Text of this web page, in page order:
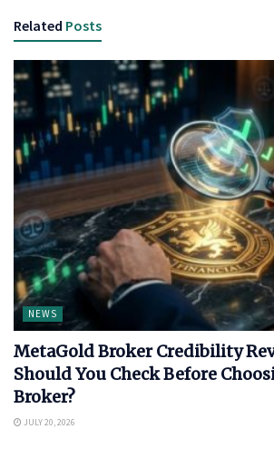
Related Posts
NEWS
MetaGold Broker Credibility
Should You Check Before
Broker?
JULY 20, 2026